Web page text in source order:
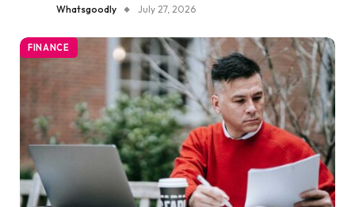
Whatsgoodly July 27, 2026
FINANCE